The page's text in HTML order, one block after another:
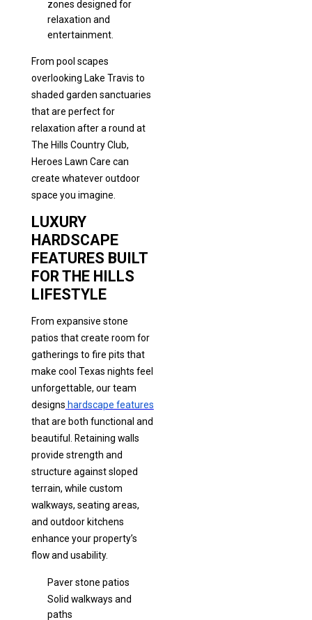
zones designed for
relaxation and
entertainment.
From pool scapes
overlooking Lake Travis to
shaded garden sanctuaries
that are perfect for
relaxation after a round at
The Hills Country Club,
Heroes Lawn Care can
create whatever outdoor
space you imagine.
LUXURY
HARDSCAPE
FEATURES BUILT
FOR THE HILLS
LIFESTYLE
From expansive stone
patios that create room for
gatherings to fire pits that
make cool Texas nights feel
unforgettable, our team
designs hardscape features
that are both functional and
beautiful. Retaining walls
provide strength and
structure against sloped
terrain, while custom
walkways, seating areas,
and outdoor kitchens
enhance your property’s
flow and usability.
Paver stone patios
Solid walkways and
paths